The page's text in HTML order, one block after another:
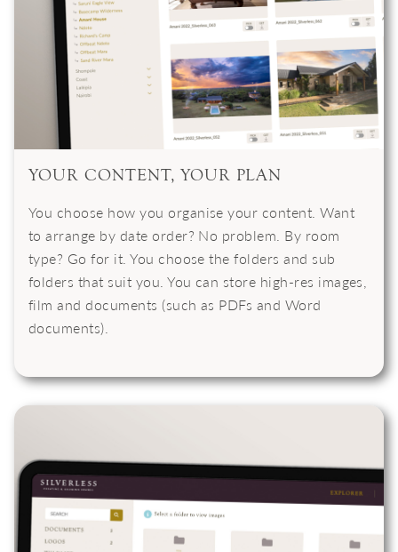
YOUR CONTENT, YOUR PLAN
You choose how you organise your content. Want
to arrange by date order? No problem. By room
type? Go for it. You choose the folders and sub
folders that suit you. You can store high-res images,
film and documents (such as PDFs and Word
documents).